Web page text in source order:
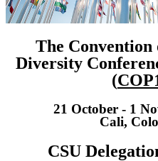
The Convention
Diversity
(
21 October - 1
Cali,
CSU